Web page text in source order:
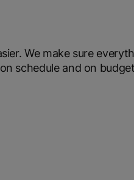
We make sure
schedule and on